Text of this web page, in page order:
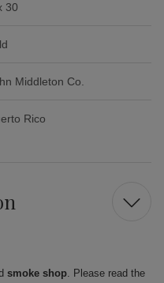
30
Middleton Co.
Rico
smoke shop. Please read the